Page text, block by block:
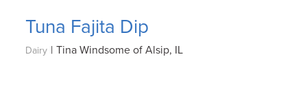
Tuna Fajita Dip
Dairy | Tina Windsome of Alsip, IL